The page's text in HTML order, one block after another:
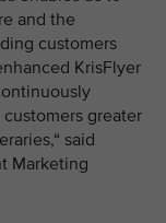
and the
customers
KrisFlyer
greater
said
Marketing